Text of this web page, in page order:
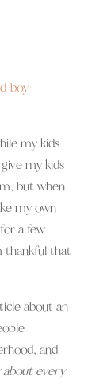
my kids
my kids
but when
my own
a few
thankful that
about an
and
about every